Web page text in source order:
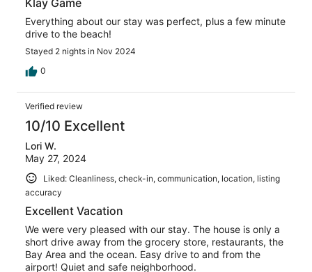
Everything about our stay was perfect, plus a few minute
drive to the beach!
Stayed 2 nights in Nov 2024
0
Verified review
10/10 Excellent
Lori W.
May 27, 2024
Liked: Cleanliness, check-in, communication, location, listing
accuracy
Excellent Vacation
We were very pleased with our stay. The house is only a
short drive away from the grocery store, restaurants, the
Bay Area and the ocean. Easy drive to and from the
airport! Quiet and safe neighborhood.